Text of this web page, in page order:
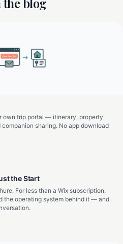
own trip portal — itinerary, property
sharing. No app download
the Start
For less than a Wix subscription,
the operating system behind it — and